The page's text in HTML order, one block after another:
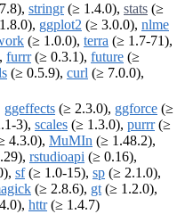
stringr(≥ 1.4.0), stats (≥
ggplot2 (≥ 3.0.0), nlme
(≥ 1.0.0), terra (≥ 1.7-71),
furrr(≥ 0.3.1), future (≥
(≥ 0.5.9), curl (≥ 7.0.0),
ggeffects (≥ 2.3.0), ggforce (≥
3), scales (≥ 1.3.0), purrr(≥
4.3.0), MuMIn (≥ 1.48.2),
rstudioapi (≥ 0.16),
sf(≥ 1.0-15), sp (≥ 2.1.0),
(≥ 2.8.6), gt (≥ 1.2.0),
httr(≥ 1.4.7)